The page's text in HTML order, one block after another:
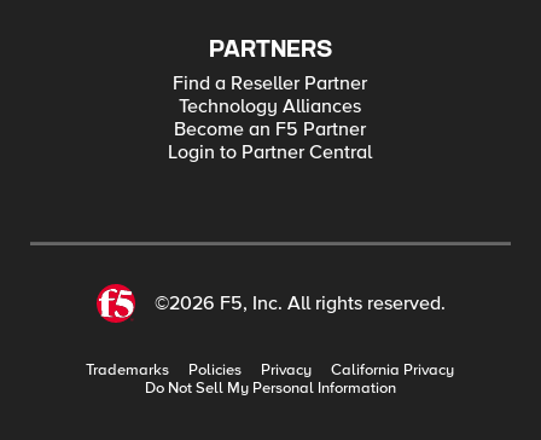
PARTNERS
Find a Reseller Partner
Technology Alliances
Become an F5 Partner
Login to Partner Central
©2026 F5, Inc. All rights reserved.
Trademarks Policies Privacy
California Privacy
Do Not Sell My Personal Information